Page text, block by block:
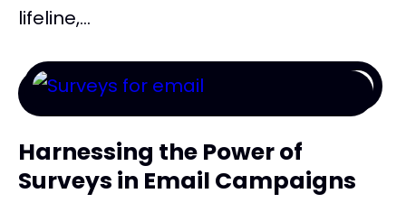
lifeline,...
Harnessing the Power of
Surveys in Email Campaigns